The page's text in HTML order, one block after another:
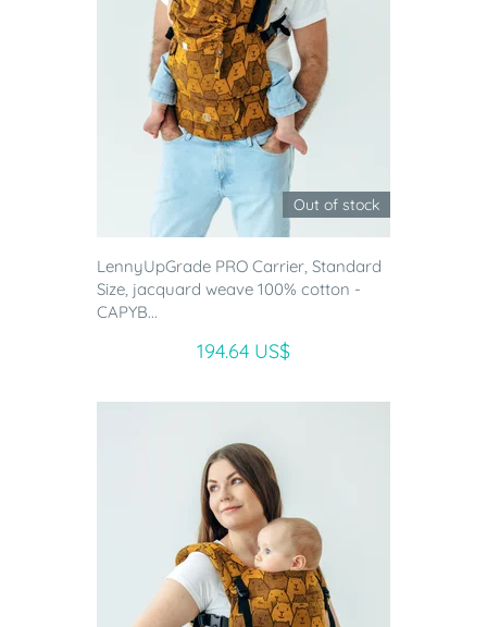
Out of stock
LennyUpGrade PRO Carrier, Standard
Size, jacquard weave 100% cotton -
CAPYB...
194.64 US$